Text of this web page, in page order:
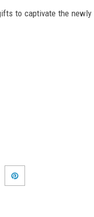
to captivate the newly